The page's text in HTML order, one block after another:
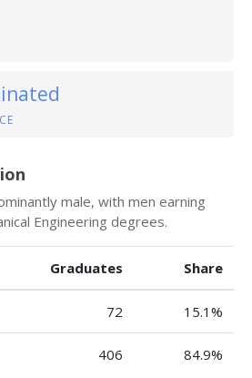
male, with men earning
Engineering degrees.
Graduates Share
72 15.1%
406 84.9%